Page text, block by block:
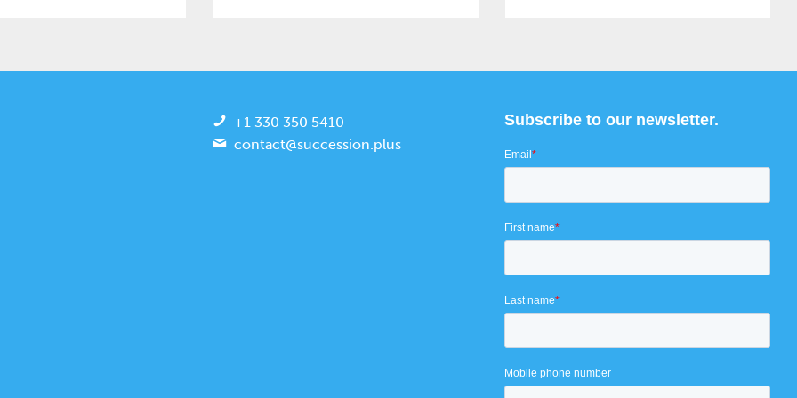
+1 330 350 5410
contact@succession.plus
Subscribe to our newsletter.
Email*
First name*
Last name*
Mobile phone number